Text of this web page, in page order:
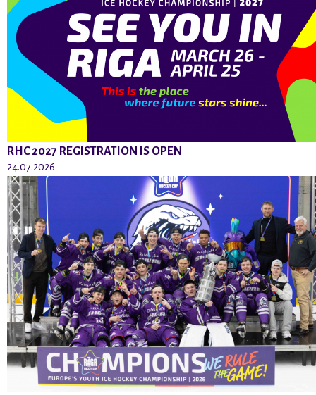
RHC 2027 REGISTRATION IS OPEN
24.07.2026